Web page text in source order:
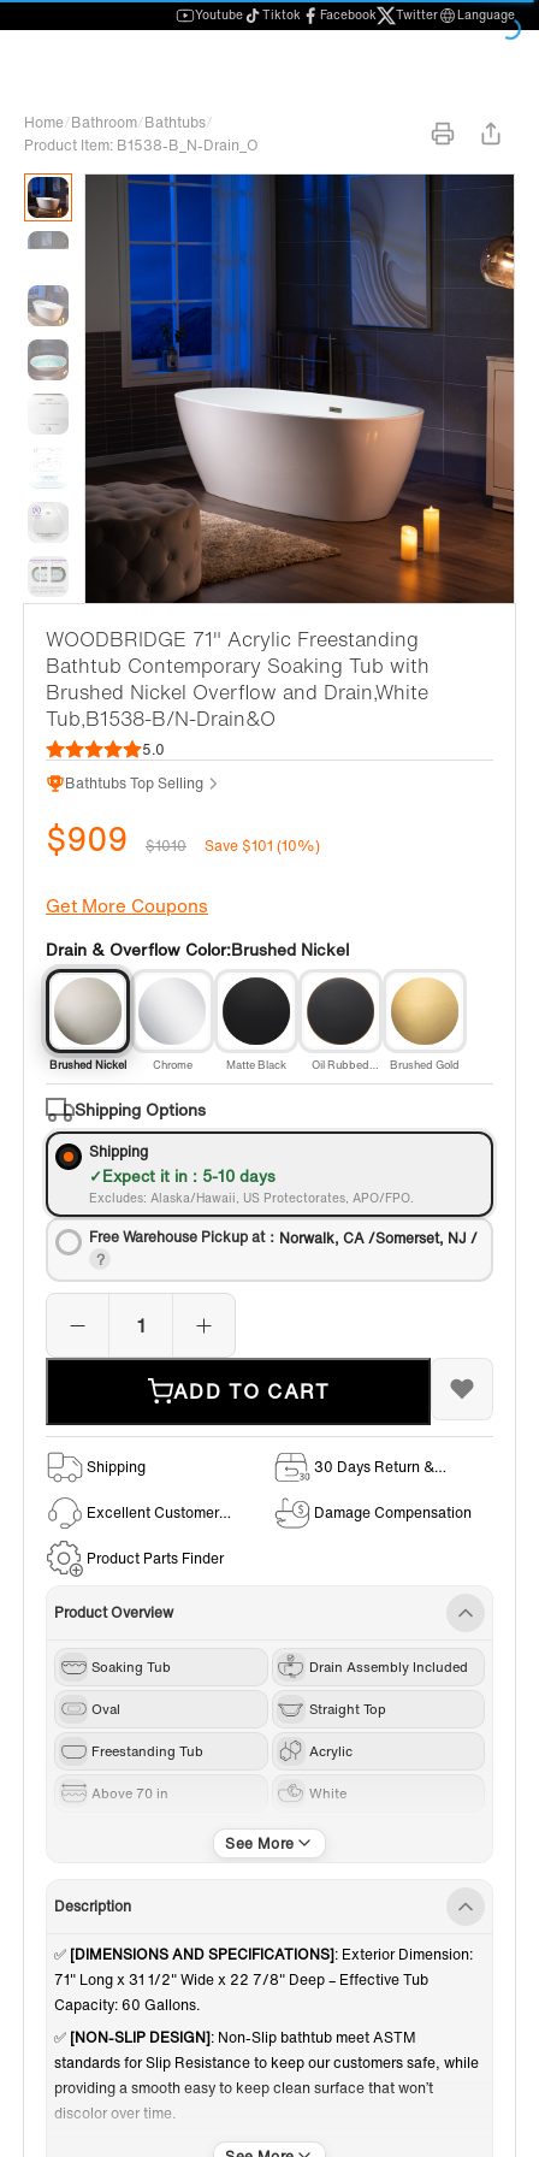
Youtube Tiktok Facebook Twitter Language
Home/Bathroom/Bathtubs/
Product Item: B1538-B_N-Drain_O
WOODBRIDGE 71" Acrylic Freestanding
Bathtub Contemporary Soaking Tub with
Brushed Nickel Overflow and Drain,White
Tub,B1538-B/N-Drain&O
5.0
Bathtubs Top Selling
$909 $1010 Save $101 (10%)
Get More Coupons
Drain & Overflow Color:Brushed Nickel
Brushed Nickel Chrome Matte Black
Oil Rubbed
Bronze
Brushed Gold
Shipping Options
Shipping
Expect it in : 5-10 days
Excludes: Alaska/Hawaii, US Protectorates, APO/FPO.
Free Warehouse Pickup at： Norwalk, CA /Somerset, NJ /
ADD TO CART
Shipping
30 Days Return &
Excellent Customer
Damage Compensation
Product Parts Finder
Product Overview
Soaking Tub Drain Assembly Included
Oval Straight Top
Freestanding Tub Acrylic
Above 70 in White
Center
Description
✅ [DIMENSIONS AND SPECIFICATIONS]: Exterior Dimension:
71" Long x 31 1/2" Wide x 22 7/8" Deep – Effective Tub
Capacity: 60 Gallons.
✅ [NON-SLIP DESIGN]: Non-Slip bathtub meet ASTM
standards for Slip Resistance to keep our customers safe, while
providing a smooth easy to keep clean surface that won’t
discolor over time.
[PREMIUM QUALITY CONSTRUCTION]